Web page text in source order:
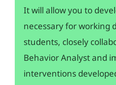
It will allow you to
necessary for working
students, closely
Behavior Analyst and
interventions